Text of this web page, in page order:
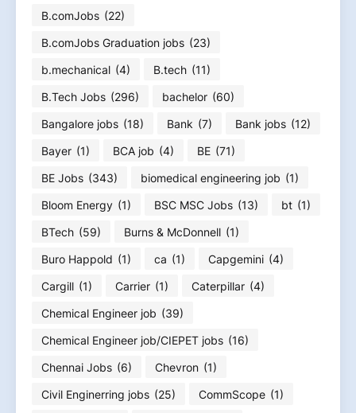
B.comJobs (22)
B.comJobs Graduation jobs (23)
b.mechanical (4) B.tech (11)
B.Tech Jobs (296) bachelor (60)
Bangalore jobs (18) Bank (7) Bank jobs (12)
Bayer (1) BCA job (4) BE (71)
BE Jobs (343) biomedical engineering job (1)
Bloom Energy (1) BSC MSC Jobs (13) bt (1)
BTech (59) Burns & McDonnell (1)
Buro Happold (1) ca (1) Capgemini (4)
Cargill (1) Carrier (1) Caterpillar (4)
Chemical Engineer job (39)
Chemical Engineer job/CIEPET jobs (16)
Chennai Jobs (6) Chevron (1)
Civil Enginerring jobs (25) CommScope (1)